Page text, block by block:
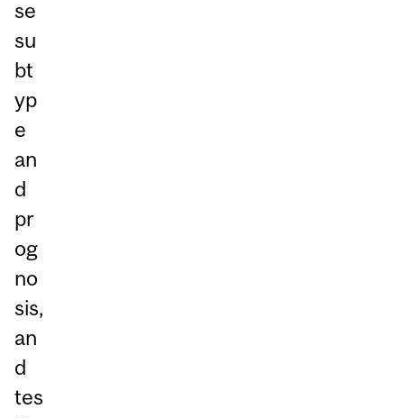
se
su
bt
yp
e
an
d
pr
og
no
sis,
an
d
tes